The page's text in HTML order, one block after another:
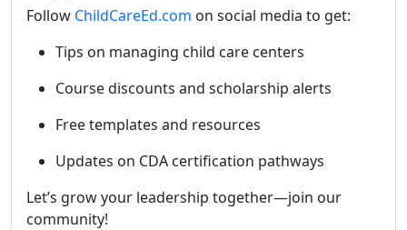
Follow ChildCareEd.com on social media to get:
Tips on managing child care centers
Course discounts and scholarship alerts
Free templates and resources
Updates on CDA certification pathways
Let’s grow your leadership together—join our
community!